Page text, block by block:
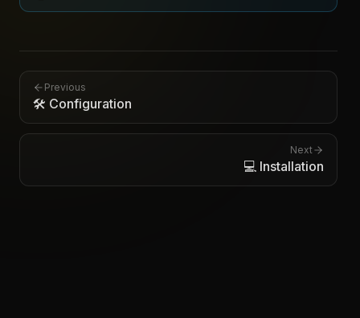
Previous
🛠️ Configuration
Next
💻 Installation